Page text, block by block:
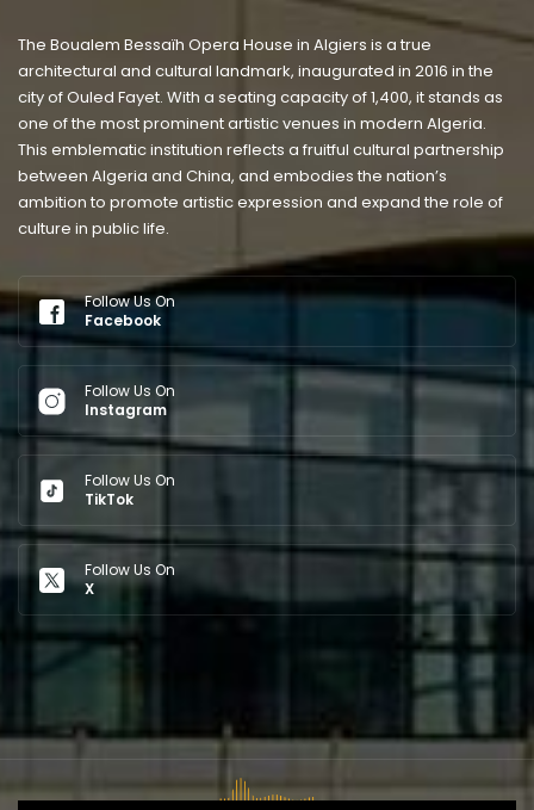
The Boualem Bessaïh Opera House in Algiers is a true
architectural and cultural landmark, inaugurated in 2016 in the
city of Ouled Fayet. With a seating capacity of 1,400, it stands as
one of the most prominent artistic venues in modern Algeria.
This emblematic institution reflects a fruitful cultural partnership
between Algeria and China, and embodies the nation’s
ambition to promote artistic expression and expand the role of
culture in public life.
Follow Us On
Facebook
Follow Us On
Instagram
Follow Us On
TikTok
Follow Us On
X